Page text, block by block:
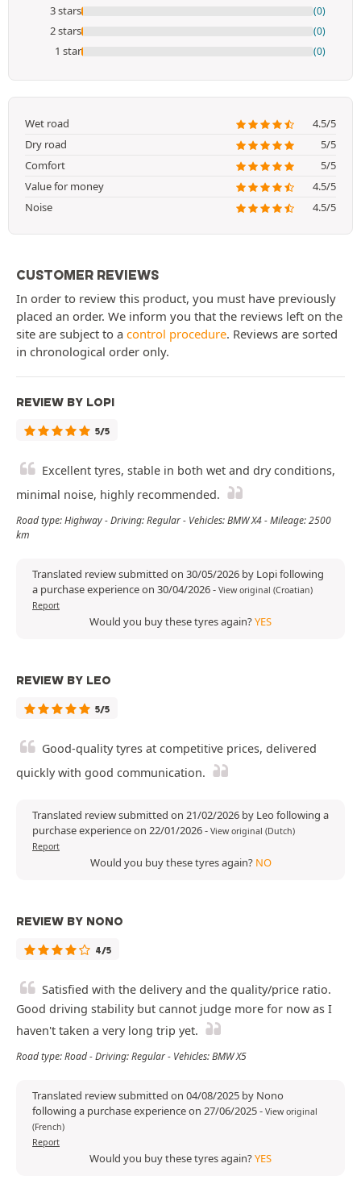
3 stars (0)
2 stars (0)
1 star (0)
Wet road
4.5/5
Dry road
5/5
Comfort
5/5
Value for money
4.5/5
Noise
4.5/5
CUSTOMER REVIEWS
In order to review this product, you must have previously
placed an order. We inform you that the reviews left on the
site are subject to a control procedure. Reviews are sorted
in chronological order only.
REVIEW BY LOPI
5/5
Excellent tyres, stable in both wet and dry conditions,
minimal noise, highly recommended.
Road type: Highway - Driving: Regular - Vehicles: BMW X4 - Mileage: 2500
km
Translated review submitted on 30/05/2026 by Lopi following
a purchase experience on 30/04/2026- View original (Croatian)
Report
Would you buy these tyres again?YES
REVIEW BY LEO
5/5
Good-quality tyres at competitive prices, delivered
quickly with good communication.
Translated review submitted on 21/02/2026 by Leo following a
purchase experience on 22/01/2026- View original (Dutch)
Report
Would you buy these tyres again? NO
REVIEW BY NONO
4/5
Satisfied with the delivery and the quality/price ratio.
Good driving stability but cannot judge more for now as I
haven't taken a very long trip yet.
Road type: Road - Driving: Regular - Vehicles: BMW X5
Translated review submitted on 04/08/2025 by Nono
following a purchase experience on 27/06/2025- View original
(French)
Report
Would you buy these tyres again?YES